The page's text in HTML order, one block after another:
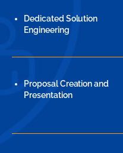
Dedicated Solution
Engineering
Proposal Creation and
Presentation